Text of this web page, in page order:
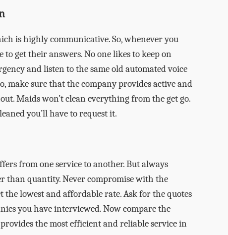
is highly communicative. So, whenever you
get their answers. No one likes to keep on
and listen to the same old automated voice
make sure that the company provides active and
Maids won’t clean everything from the get go.
you’ll have to request it.
from one service to another. But always
than quantity. Never compromise with the
the lowest and affordable rate. Ask for the quotes
you have interviewed. Now compare the
the most efficient and reliable service in